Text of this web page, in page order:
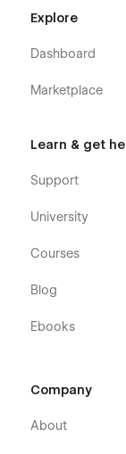
more students.
Explore
Dashboard
Marketplace
Learn & get
Support
University
Courses
Blog
Ebooks
Company
About